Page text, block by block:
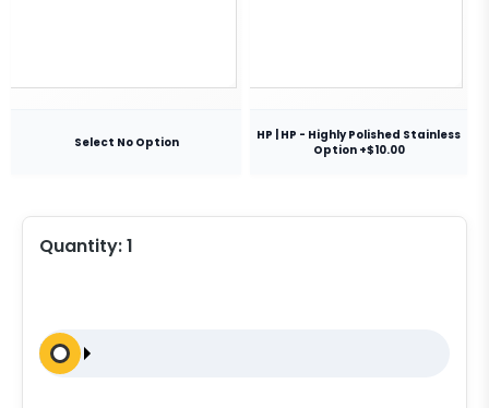
Select No Option
HP | HP - Highly Polished Stainless
Option +$10.00
Quantity:1